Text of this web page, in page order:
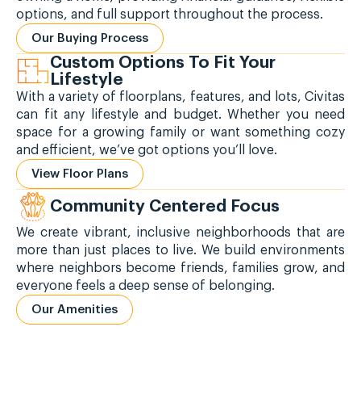
options, and full support throughout the process.
Our Buying Process
Custom Options To Fit Your
Lifestyle
With a variety of floorplans, features, and lots, Civitas
can fit any lifestyle and budget. Whether you need
space for a growing family or want something cozy
and efficient, we’ve got options you’ll love.
View Floor Plans
Community Centered Focus
We create vibrant, inclusive neighborhoods that are
more than just places to live. We build environments
where neighbors become friends, families grow, and
everyone feels a deep sense of belonging.
Our Amenities